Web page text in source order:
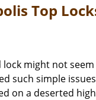
Top
might not
such simple
on a deserted